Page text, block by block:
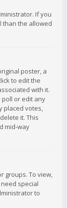
If you
than the allowed
poster, a
to edit the
with it.
poll or edit any
placed votes,
it. This
mid-way
groups. To view,
special
to